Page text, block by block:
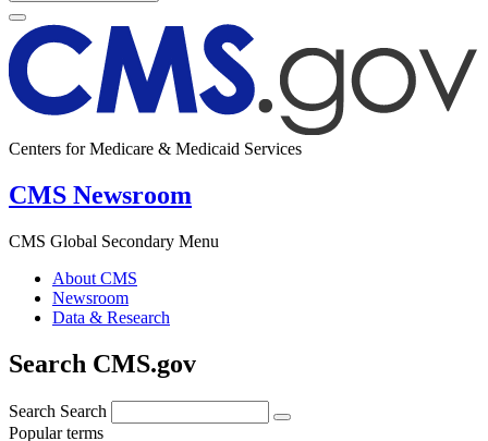
Centers for Medicare & Medicaid Services
CMS Newsroom
CMS Global Secondary Menu
About CMS
Newsroom
Data & Research
Search CMS.gov
Search Search
Popular terms